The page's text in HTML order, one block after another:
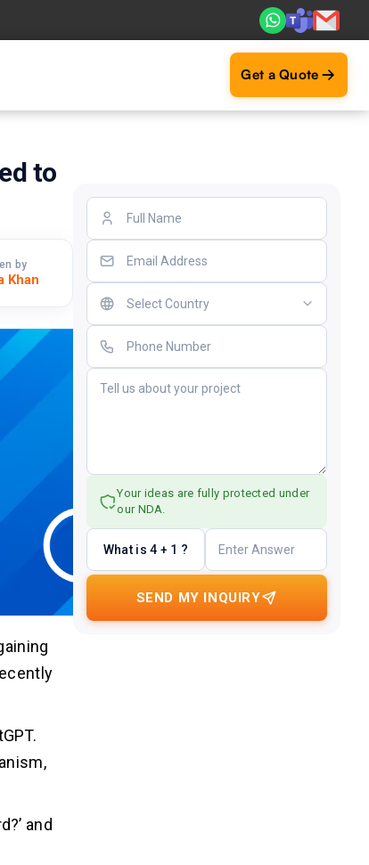
ROI — 2,000+ deliveries driving business impact
Get a Quote
to
by
Khan
and
Your ideas are fully protected under
our NDA.
What is 4 + 1 ?
SEND MY INQUIRY